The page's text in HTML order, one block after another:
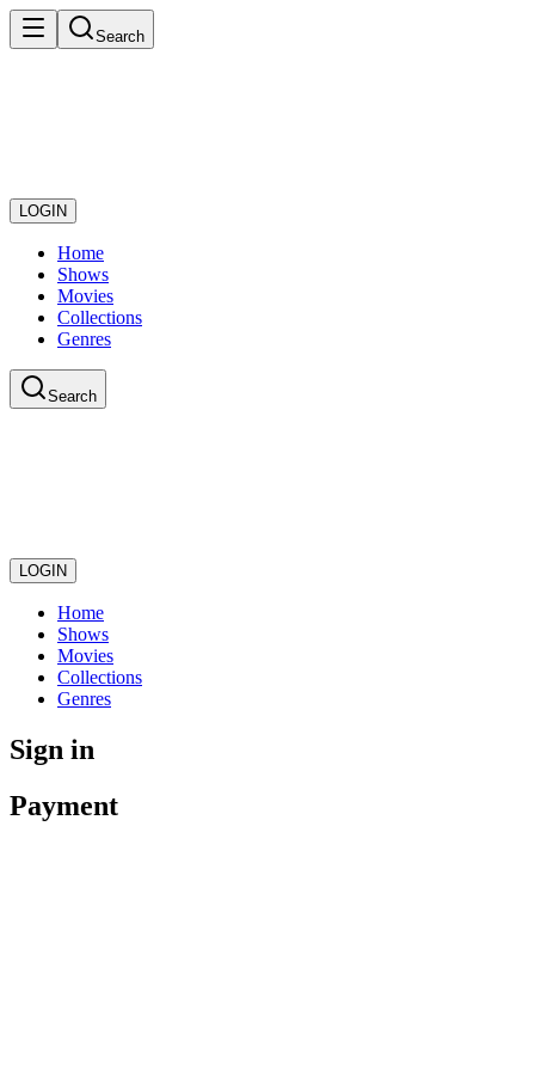
Search
LOGIN
Home
Shows
Movies
Collections
Genres
Search
LOGIN
Home
Shows
Movies
Collections
Genres
Sign in
Payment